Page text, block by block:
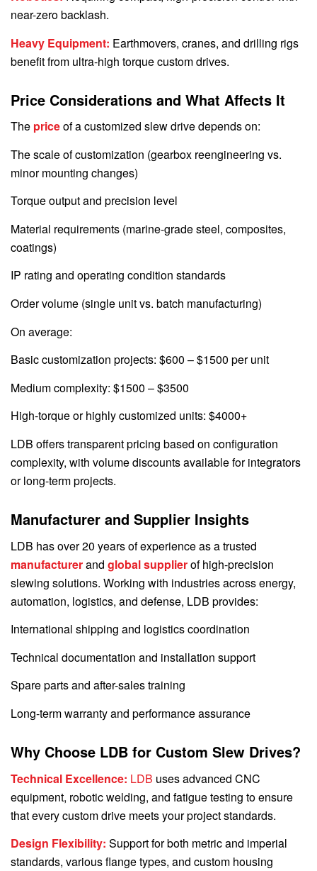
near-zero backlash.
Heavy Equipment: Earthmovers, cranes, and drilling rigs
benefit from ultra-high torque custom drives.
Price Considerations and What Affects It
The priceof a customized slew drive depends on:
The scale of customization (gearbox reengineering vs.
minor mounting changes)
Torque output and precision level
Material requirements (marine-grade steel, composites,
coatings)
IP rating and operating condition standards
Order volume (single unit vs. batch manufacturing)
On average:
Basic customization projects: $600 – $1500 per unit
Medium complexity: $1500 – $3500
High-torque or highly customized units: $4000+
LDB offers transparent pricing based on configuration
complexity, with volume discounts available for integrators
or long-term projects.
Manufacturer and Supplier Insights
LDB has over 20 years of experience as a trusted
manufacturerand global supplierof high-precision
slewing solutions. Working with industries across energy,
automation, logistics, and defense, LDB provides:
International shipping and logistics coordination
Technical documentation and installation support
Spare parts and after-sales training
Long-term warranty and performance assurance
Why Choose LDB for Custom Slew Drives?
Technical Excellence: LDB uses advanced CNC
equipment, robotic welding, and fatigue testing to ensure
that every custom drive meets your project standards.
Design Flexibility: Support for both metric and imperial
standards, various flange types, and custom housing